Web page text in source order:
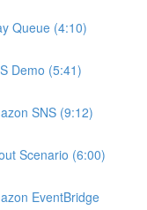
Queue (4:10)
Demo (5:41)
SNS (9:12)
Scenario (6:00)
EventBridge